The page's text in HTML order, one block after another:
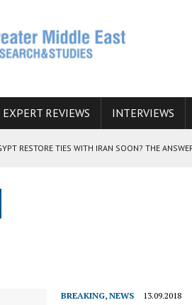
EXPERT REVIEWS INTERVIEWS
RESTORE TIES WITH IRAN SOON? THE
INTERNATIONAL SANCTIONS
FROM AFGHANISTAN TO THE CAUCASUS FUEL
BREAKING, NEWS 13.09.2018